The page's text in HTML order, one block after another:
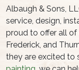
Albaugh & Sons,
service, design,
proud to offer all
Frederick, and
they are excited to